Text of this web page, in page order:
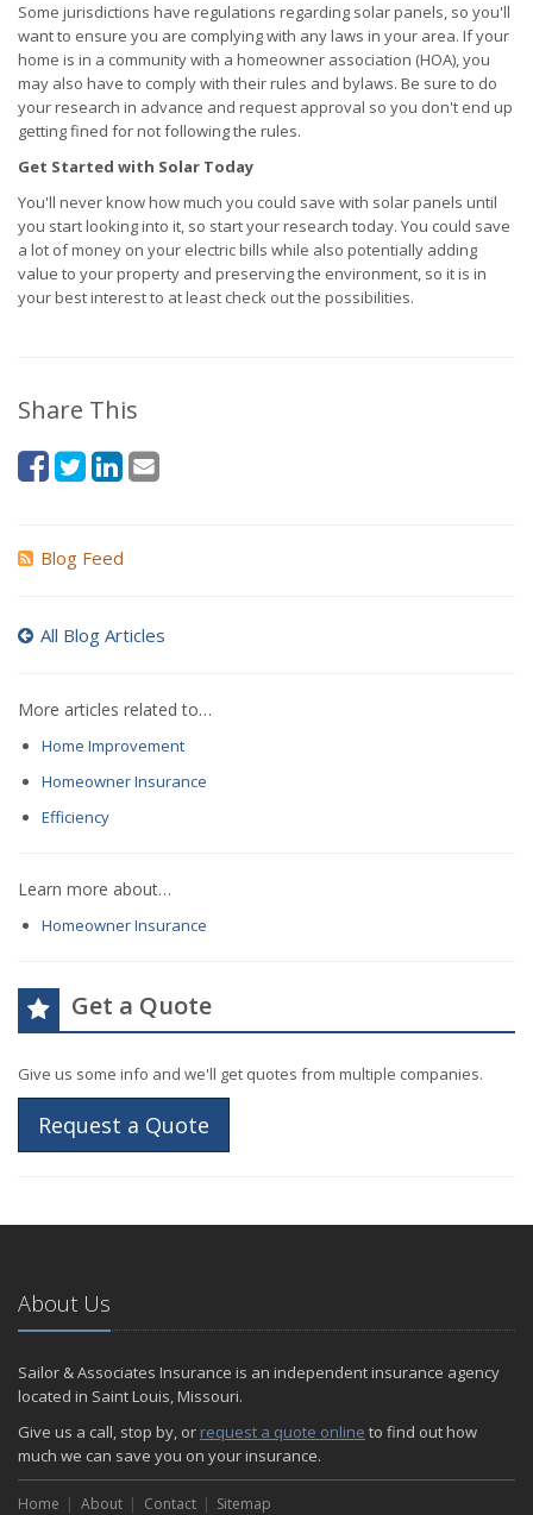
Some jurisdictions have regulations regarding solar panels, so you'll
want to ensure you are complying with any laws in your area. If your
home is in a community with a homeowner association (HOA), you
may also have to comply with their rules and bylaws. Be sure to do
your research in advance and request approval so you don't end up
getting fined for not following the rules.
Get Started with Solar Today
You'll never know how much you could save with solar panels until
you start looking into it, so start your research today. You could save
a lot of money on your electric bills while also potentially adding
value to your property and preserving the environment, so it is in
your best interest to at least check out the possibilities.
Share This
Blog Feed
All Blog Articles
More articles related to…
Home Improvement
Homeowner Insurance
Efficiency
Learn more about…
Homeowner Insurance
Get a Quote
Give us some info and we'll get quotes from multiple companies.
Request a Quote
About Us
Sailor & Associates Insurance is an independent insurance agency
located in Saint Louis, Missouri.
Give us a call, stop by, or request a quote online to find out how
much we can save you on your insurance.
Home About Contact Sitemap